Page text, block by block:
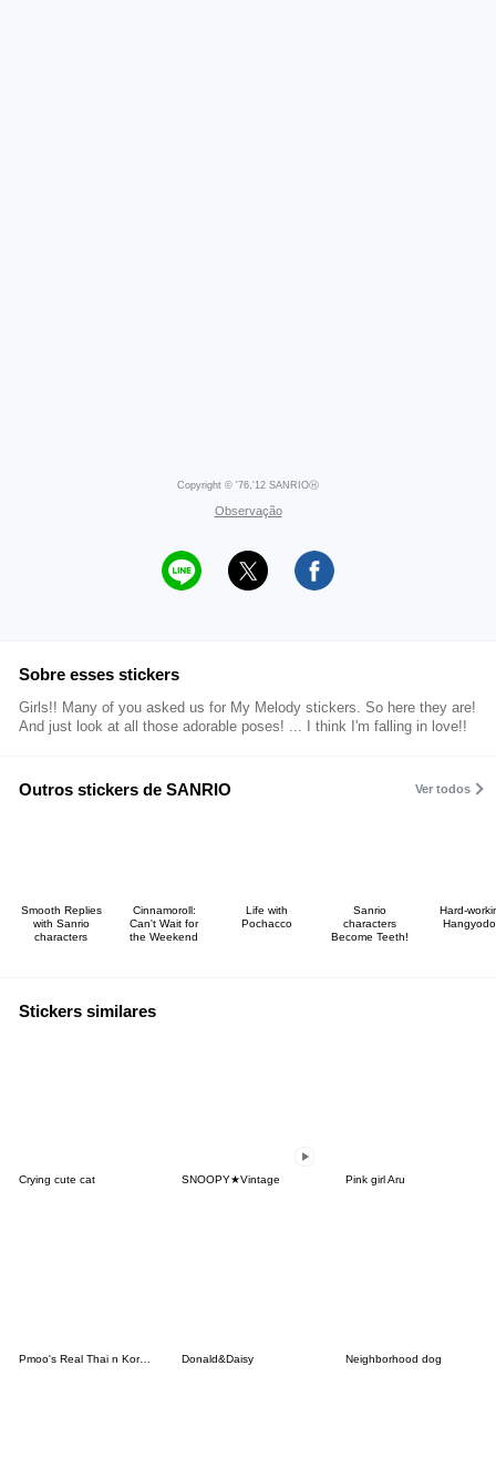
Copyright © '76,'12 SANRIOⒽ
Observação
Sobre esses stickers
Girls!! Many of you asked us for My Melody stickers. So here they are!
And just look at all those adorable poses! ... I think I'm falling in love!!
Outros stickers de SANRIO Ver todos
Smooth Replies
with Sanrio
characters
Cinnamoroll:
Can't Wait for
the Weekend
Life with
Pochacco
Sanrio
characters
Become Teeth!
Hard-
Stickers similares
Crying cute cat SNOOPY★Vintage Pink girl Aru
Pmoo's Real Thai n Korean Language Donald&Daisy Neighborhood dog